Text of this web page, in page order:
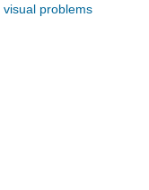
visual problems